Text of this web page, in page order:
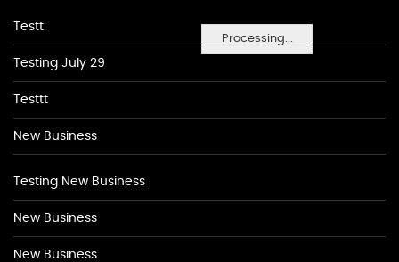
Processing...
Testt
Testing July 29
Testtt
New Business
Testing New Business
New Business
New Business